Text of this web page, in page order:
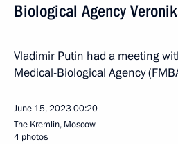
Biological Agency
Vladimir Putin had a meeting
Medical-Biological Agency
June 15, 202300:20
The Kremlin, Moscow
4 photos